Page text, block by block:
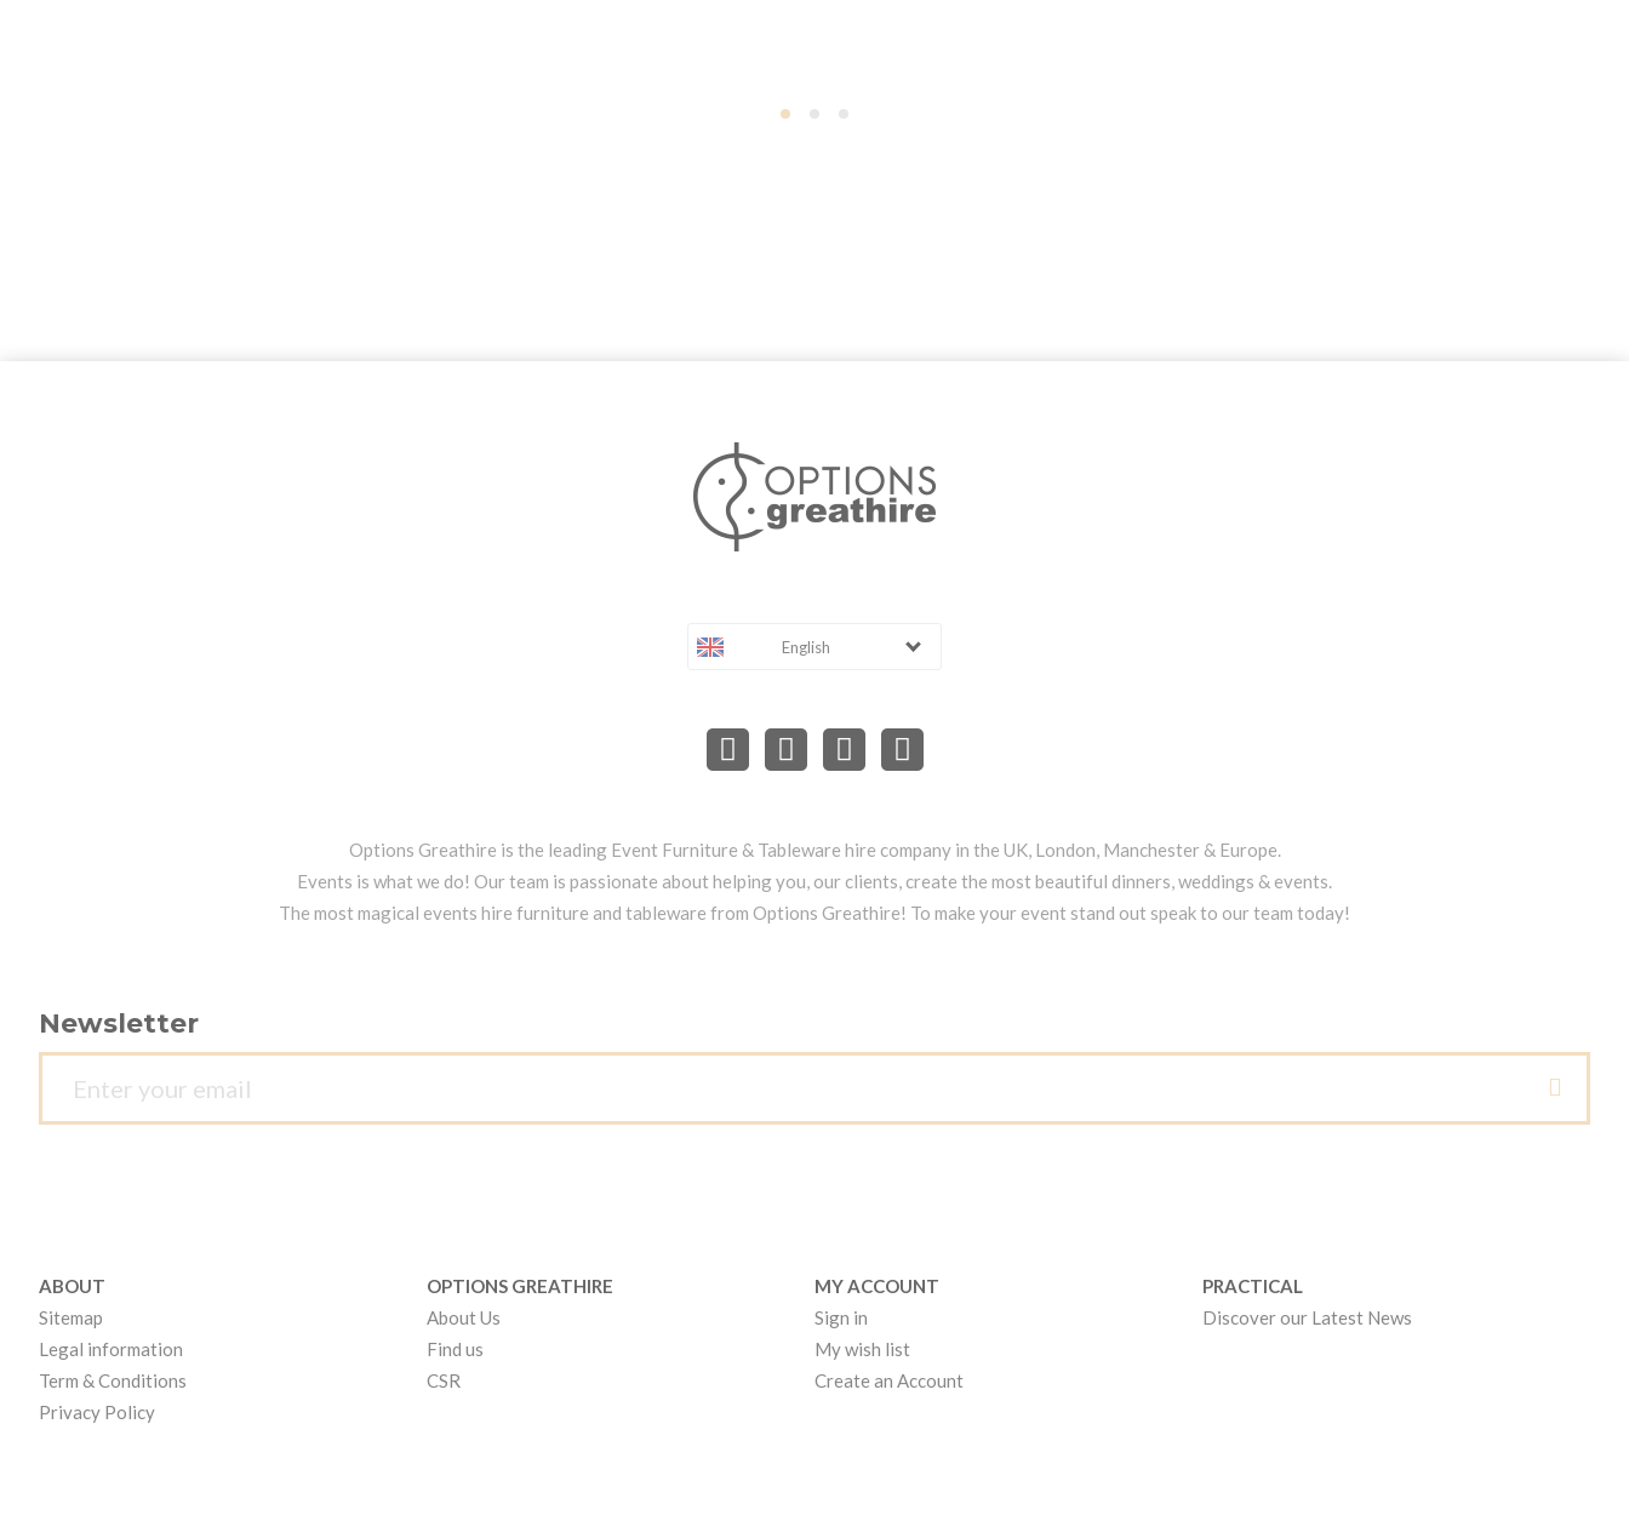
English
Options Greathire is the leading Event Furniture & Tableware hire company in the UK, London, Manchester & Europe.
Events is what we do! Our team is passionate about helping you, our clients, create the most beautiful dinners, weddings & events.
The most magical events hire furniture and tableware from Options Greathire! To make your event stand out speak to our team today!
Newsletter
ABOUT
Sitemap
Legal information
Term & Conditions
Privacy Policy
OPTIONS GREATHIRE
About Us
Find us
CSR
MY ACCOUNT
Sign in
My wish list
Create an Account
PRACTICAL
Discover our Latest News